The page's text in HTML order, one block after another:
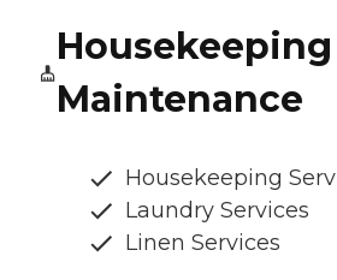
Housekeeping
Maintenance
Housekeeping
Laundry Services
Linen Services